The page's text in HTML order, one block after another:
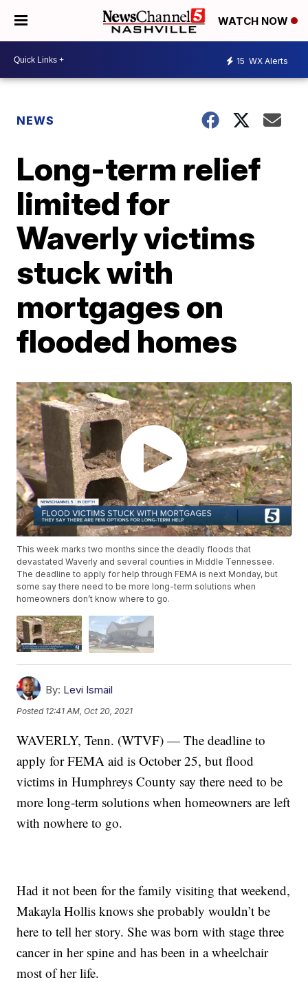
WATCH NOW
15 WX Alerts
NEWS
Long-term relief
limited for
Waverly victims
stuck with
mortgages on
flooded homes
This week marks two months since the deadly floods that
devastated Waverly and several counties in Middle Tennessee.
The deadline to apply for help through FEMA is next Monday, but
some say there need to be more long-term solutions when
homeowners don’t know where to go.
By: Levi Ismail
Posted 12:41 AM, Oct 20, 2021
WAVERLY, Tenn. (WTVF) — The deadline to
apply for FEMA aid is October 25, but flood
victims in Humphreys County say there need to be
more long-term solutions when homeowners are left
with nowhere to go.
Had it not been for the family visiting that weekend,
Makayla Hollis knows she probably wouldn’t be
here to tell her story. She was born with stage three
cancer in her spine and has been in a wheelchair
most of her life.